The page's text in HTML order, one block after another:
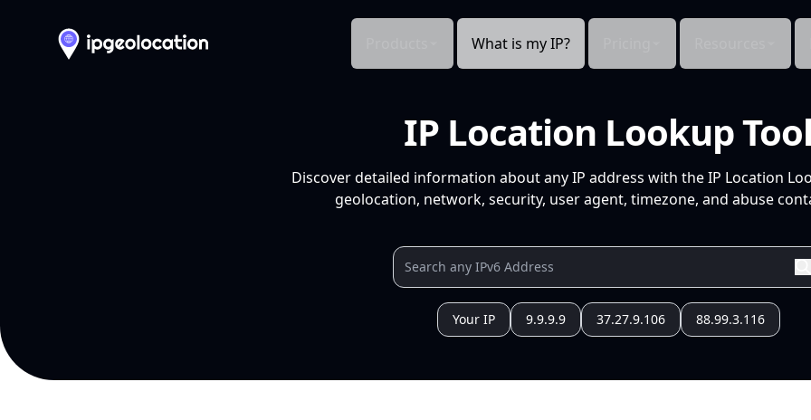
What is my IP?
IP Location Lookup
Discover detailed information about any IP address with the IP Location
geolocation, network, security, user agent, timezone, and abuse
Your IP 9.9.9.9 37.27.9.106 88.99.3.116